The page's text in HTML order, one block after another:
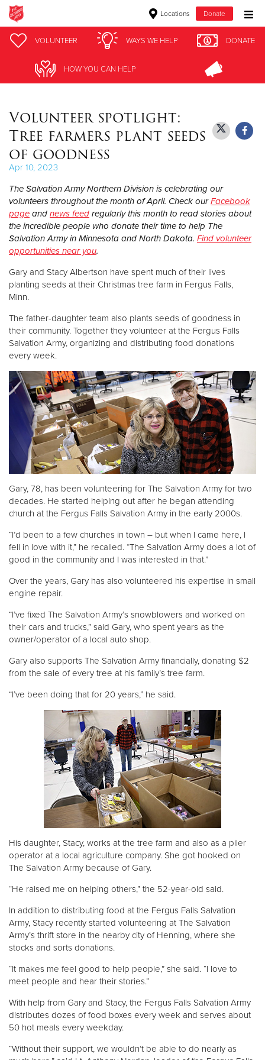
Locations Donate
Donate Goods
Give Now
$100
$50
VOLUNTEER WAYS WE HELP DONATE
HOW YOU CAN HELP
VOLUNTEER WAYS WE HELP DONATE
HOW YOU CAN HELP
Volunteer spotlight:
Tree farmers plant seeds
of goodness
Apr 10, 2023
The Salvation Army Northern Division is celebrating our
volunteers throughout the month of April. Check ourFacebook
page and news feed regularly this month to read stories about
the incredible people who donate their time to help The
Salvation Army in Minnesota and North Dakota. Find volunteer
opportunities near you.
Gary and Stacy Albertson have spent much of their lives
planting seeds at their Christmas tree farm in Fergus Falls,
Minn.
The father-daughter team also plants seeds of goodness in
their community. Together they volunteer at the Fergus Falls
Salvation Army, organizing and distributing food donations
every week.
Gary, 78, has been volunteering for The Salvation Army for two
decades. He started helping out after he began attending
church at the Fergus Falls Salvation Army in the early 2000s.
“I’d been to a few churches in town – but when I came here, I
fell in love with it,” he recalled. “The Salvation Army does a lot of
good in the community and I was interested in that.”
Over the years, Gary has also volunteered his expertise in small
engine repair.
“I’ve fixed The Salvation Army’s snowblowers and worked on
their cars and trucks,” said Gary, who spent years as the
owner/operator of a local auto shop.
Gary also supports The Salvation Army financially, donating $2
from the sale of every tree at his family’s tree farm.
“I’ve been doing that for 20 years,” he said.
His daughter, Stacy, works at the tree farm and also as a piler
operator at a local agriculture company. She got hooked on
The Salvation Army because of Gary.
“He raised me on helping others,” the 52-year-old said.
In addition to distributing food at the Fergus Falls Salvation
Army, Stacy recently started volunteering at The Salvation
Army’s thrift store in the nearby city of Henning, where she
stocks and sorts donations.
“It makes me feel good to help people,” she said. “I love to
meet people and hear their stories.”
With help from Gary and Stacy, the Fergus Falls Salvation Army
distributes dozes of food boxes every week and serves about
50 hot meals every weekday.
“Without their support, we wouldn’t be able to do nearly as